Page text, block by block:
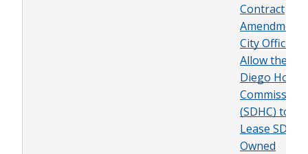
Contract
Amendment
City Officials
Allow the
Diego
Commission
(SDHC) to
Lease SDHC-
Owned